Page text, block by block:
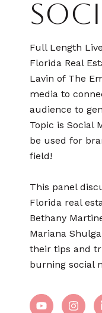
Full Length
Florida Real
Lavin of The
media to
audience to
Topic is Social
be used for
field!
​​​​​​​​​​​​​​This panel
Florida real
Bethany
Mariana
their tips and
burning social